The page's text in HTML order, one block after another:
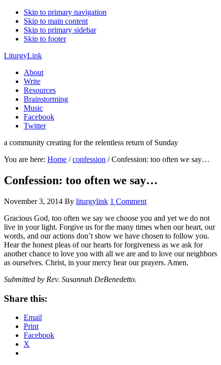
Skip to primary navigation
Skip to main content
Skip to primary sidebar
Skip to footer
LiturgyLink
About
Write
Resources
Brainstorming
Music
Facebook
Twitter
a community creating for the relentless return of Sunday
You are here: Home / confession /Confession: too often we say…
Confession: too often we say…
November 3, 2014 By liturgylink 1 Comment
Gracious God, too often we say we choose you and yet we do not
live in your light. Forgive us for the many times when our heart, our
words, and our actions don’t show we have chosen to follow you.
Hear the honest pleas of our hearts for forgiveness as we ask for
another chance to love you with all we are and to love our neighbors
as ourselves. Christ, in your mercy hear our prayers. Amen.
Submitted by Rev. Susannah DeBenedetto.
Share this:
Email
Print
Facebook
X